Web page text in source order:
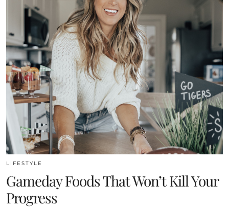
LIFESTYLE
Gameday Foods That Won’t Kill Your
Progress